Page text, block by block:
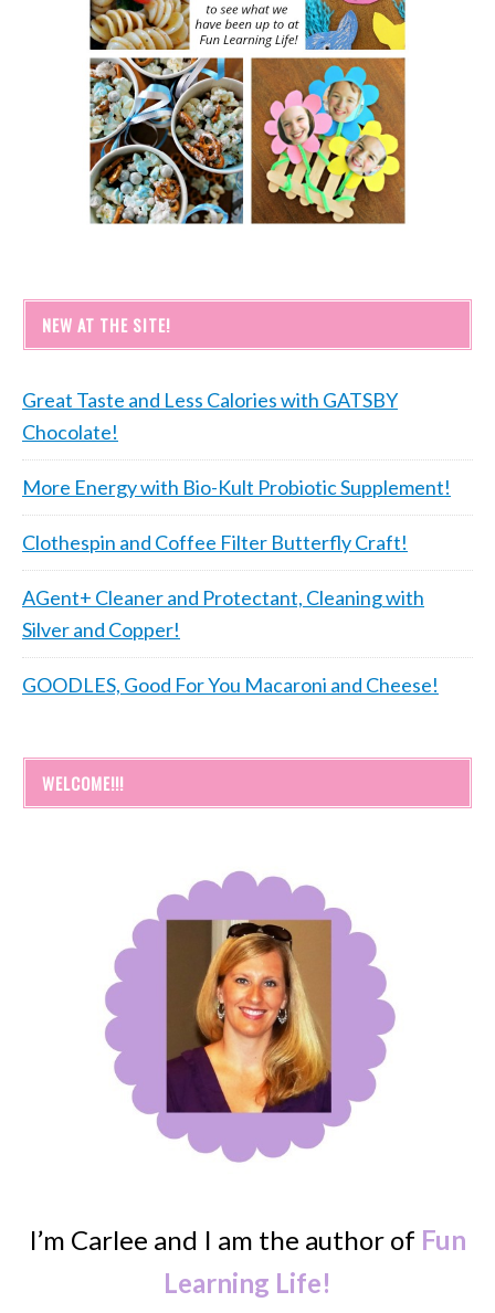
NEW AT THE SITE!
Great Taste and Less Calories with GATSBY
Chocolate!
More Energy with Bio-Kult Probiotic Supplement!
Clothespin and Coffee Filter Butterfly Craft!
AGent+ Cleaner and Protectant, Cleaning with
Silver and Copper!
GOODLES, Good For You Macaroni and Cheese!
WELCOME!!!
I’m Carlee and I am the author of Fun
Learning Life!